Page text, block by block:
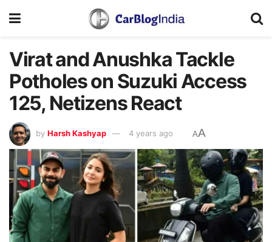
Virat and Anushka Tackle
Potholes on Suzuki Access
125, Netizens React
by Harsh Kashyap 4 years ago AA